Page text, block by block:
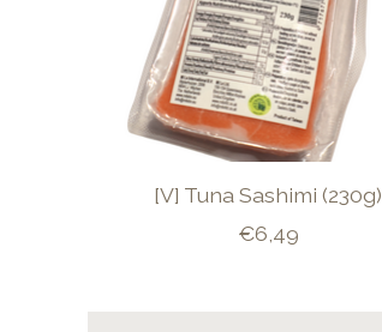
[V] Tuna Sashimi (230g)
€6,49